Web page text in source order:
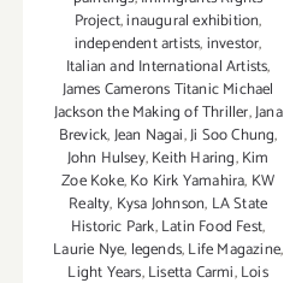
Project,inaugural exhibition,
independent artists,investor,
Italian and International Artists,
James Camerons Titanic Michael
Jackson the Making of Thriller,Jana
Brevick,Jean Nagai,Ji Soo Chung,
John Hulsey,Keith Haring,Kim
Zoe Koke,Ko Kirk Yamahira, KW
Realty, Kysa Johnson, LA State
Historic Park,Latin Food Fest,
Laurie Nye, legends,Life Magazine,
Light Years,Lisetta Carmi,Lois